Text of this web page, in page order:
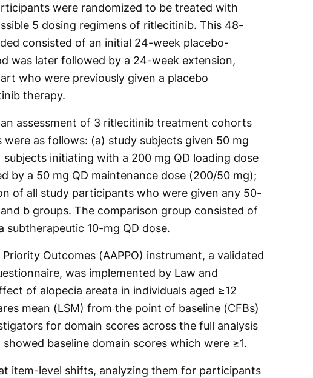
were randomized to be treated with
5 dosing regimens of ritlecitinib. This 48-
consisted of an initial 24-week placebo-
was later followed by a 24-week extension,
who were previously given a placebo
therapy.
assessment of 3 ritlecitinib treatment cohorts
as follows: (a) study subjects given 50 mg
initiating with a 200 mg QD loading dose
by a 50 mg QD maintenance dose (200/50 mg);
of all study participants who were given any 50-
b groups. The comparison group consisted of
subtherapeutic 10-mg QD dose.
Outcomes (AAPPO) instrument, a validated
was implemented by Law and
of alopecia areata in individuals aged ≥12
mean (LSM) from the point of baseline (CFBs)
for domain scores across the full analysis
baseline domain scores which were ≥1.
item-level shifts, analyzing them for participants